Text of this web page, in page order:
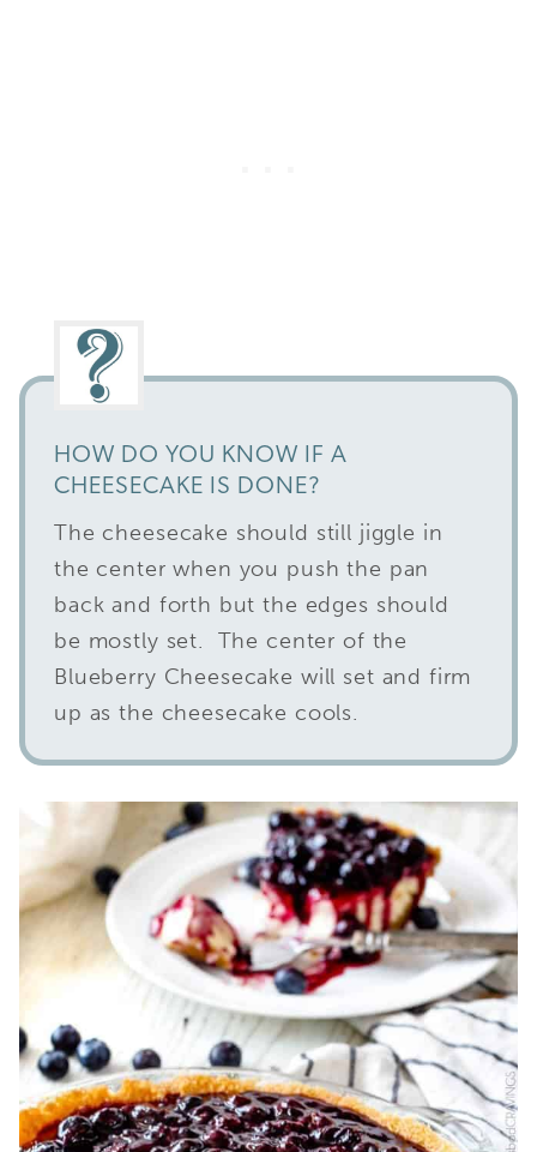
HOW DO YOU KNOW IF A
CHEESECAKE IS DONE?
The cheesecake should still jiggle in
the center when you push the pan
back and forth but the edges should
be mostly set. The center of the
Blueberry Cheesecake will set and firm
up as the cheesecake cools.